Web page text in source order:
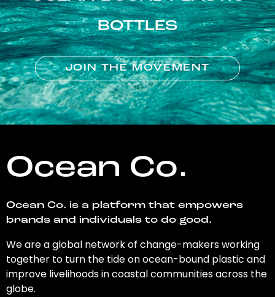
BOTTLES
JOIN THE MOVEMENT
Ocean Co.
Ocean Co. is a platform that empowers
brands and individuals to do good.
We are a global network of change-makers working
together to turn the tide on ocean-bound plastic and
improve livelihoods in coastal communities across the
globe.